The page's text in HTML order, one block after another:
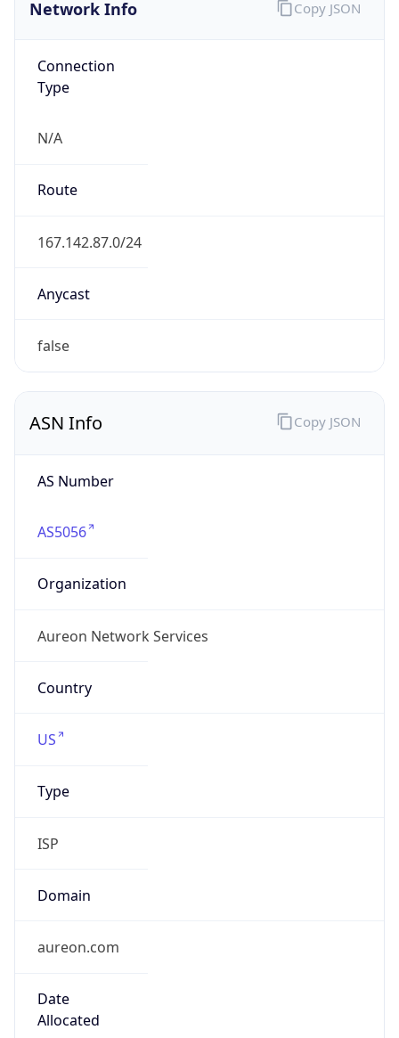
Network Info
Connection
Type
N/A
Route
167.142.87.0/24
Anycast
false
Copy JSON
ASN Info
AS Number
AS5056
Organization
Aureon Network Services
Country
US
Type
ISP
Domain
aureon.com
Date
Allocated
Copy JSON